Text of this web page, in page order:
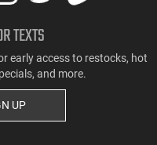
TEXTS
early access to restocks, hot
and more.
UP